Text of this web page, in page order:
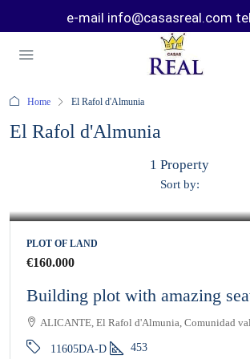
e-mail info@casasreal.com
Home El Rafol d'Almunia
El Rafol d'Almunia
1 Property
Sort by:
PLOT OF LAND
€160.000
Building plot with amazing
ALICANTE, El Rafol d'Almunia, Comunidad
11605DA-D 453